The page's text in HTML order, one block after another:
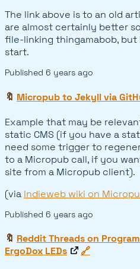
The link above is to an old
are almost certainly better
file-linking thingamabob, but
start.
Published 6 years ago
🔖 Micropub to Jekyll via
Example that may be
static CMS (if you have a
need some trigger to
to a Micropub call, if you
site from a Micropub client).
(via Indieweb wiki on
Published 6 years ago
🔖 Reddit Threads on
ErgoDox LEDs
🔗